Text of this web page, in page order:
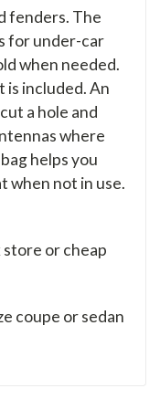
fenders. The
for under-car
when needed.
is included. An
a hole and
where
helps you
when not in use.
or cheap
coupe or sedan